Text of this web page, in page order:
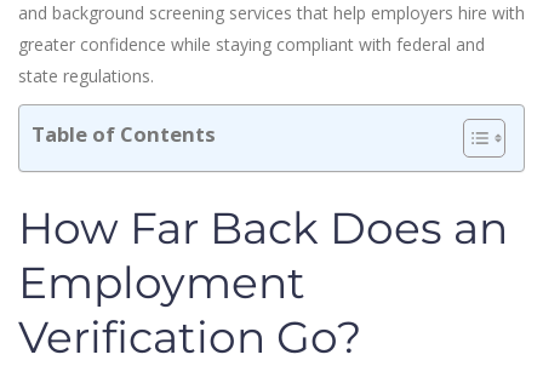
and background screening services that help employers hire with
greater confidence while staying compliant with federal and
state regulations.
Table of Contents
How Far Back Does an
Employment
Verification Go?